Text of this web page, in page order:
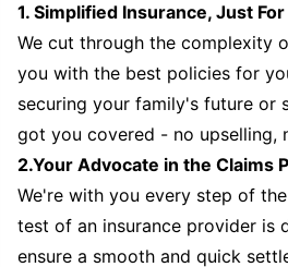
1. Simplified Insurance, Just For
We cut through the complexity
you with the best policies for
securing your family's future or
got you covered - no upselling,
2.Your Advocate in the Claims
We're with you every step of
test of an insurance provider is
ensure a smooth and quick